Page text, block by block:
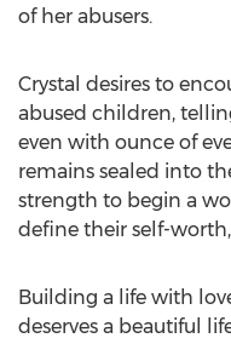
of her abusers.
Crystal desires to
abused children,
even with ounce of
remains sealed into
strength to begin a
define their self-
Building a life with
deserves a beautiful